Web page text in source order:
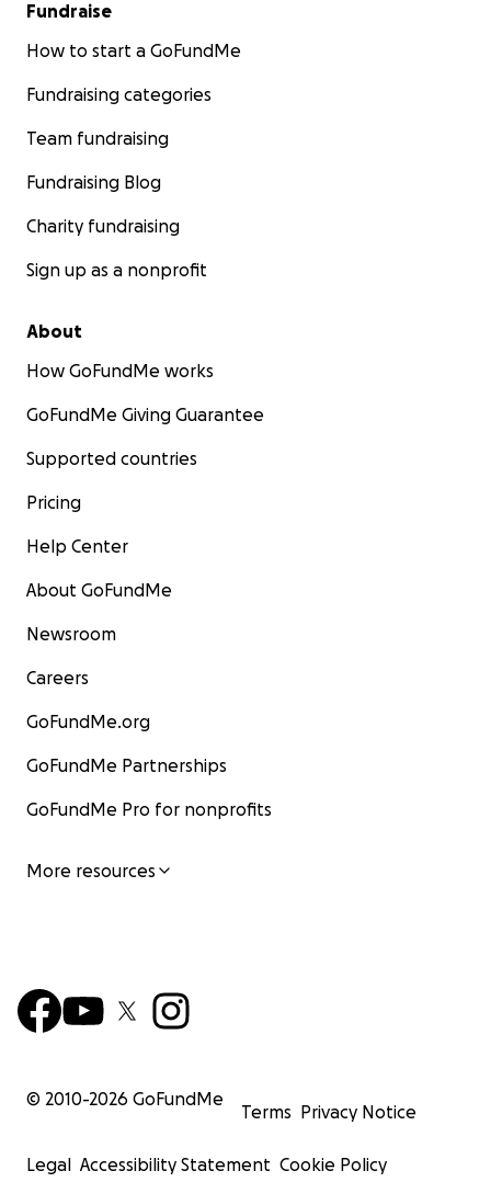
Fundraise
How to start a GoFundMe
Fundraising categories
Team fundraising
Fundraising Blog
Charity fundraising
Sign up as a nonprofit
About
How GoFundMe works
GoFundMe Giving Guarantee
Supported countries
Pricing
Help Center
About GoFundMe
Newsroom
Careers
GoFundMe.org
GoFundMe Partnerships
GoFundMe Pro for nonprofits
More resources
© 2010-2026 GoFundMe
Terms Privacy Notice
Legal Accessibility Statement Cookie Policy